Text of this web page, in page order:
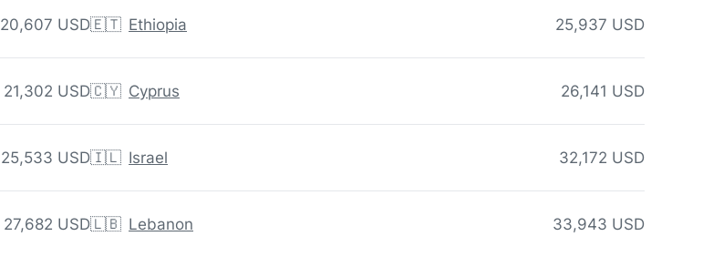
20,607 USD
21,302 USD
25,533 USD
27,682 USD
🇪🇹 Ethiopia 25,937 USD
🇨🇾 Cyprus 26,141 USD
🇮🇱 Israel 32,172 USD
🇱🇧 Lebanon 33,943 USD